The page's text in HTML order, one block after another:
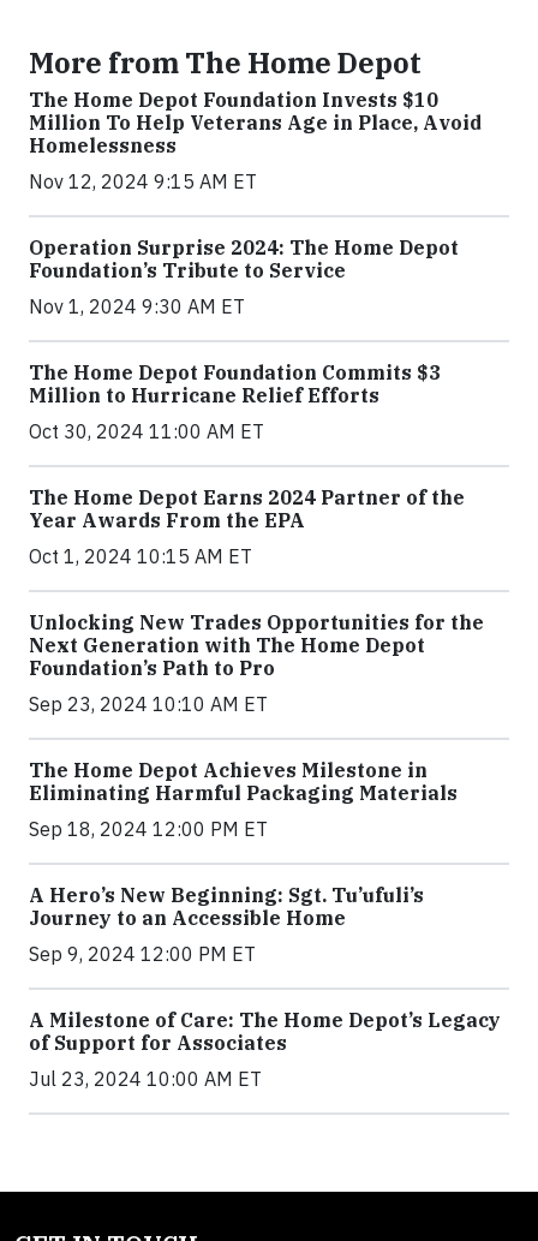
More from The Home Depot
The Home Depot Foundation Invests $10
Million To Help Veterans Age in Place, Avoid
Homelessness
Nov 12, 2024 9:15 AM ET
Operation Surprise 2024: The Home Depot
Foundation’s Tribute to Service
Nov 1, 2024 9:30 AM ET
The Home Depot Foundation Commits $3
Million to Hurricane Relief Efforts
Oct 30, 2024 11:00 AM ET
The Home Depot Earns 2024 Partner of the
Year Awards From the EPA
Oct 1, 2024 10:15 AM ET
Unlocking New Trades Opportunities for the
Next Generation with The Home Depot
Foundation’s Path to Pro
Sep 23, 2024 10:10 AM ET
The Home Depot Achieves Milestone in
Eliminating Harmful Packaging Materials
Sep 18, 2024 12:00 PM ET
A Hero’s New Beginning: Sgt. Tu’ufuli’s
Journey to an Accessible Home
Sep 9, 2024 12:00 PM ET
A Milestone of Care: The Home Depot’s Legacy
of Support for Associates
Jul 23, 2024 10:00 AM ET